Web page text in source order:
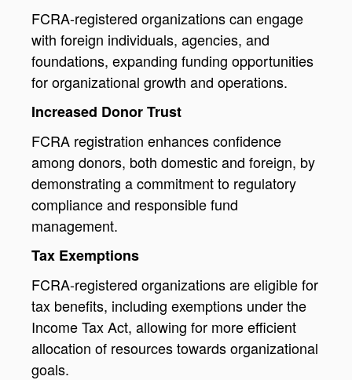
FCRA-registered organizations can engage
with foreign individuals, agencies, and
foundations, expanding funding opportunities
for organizational growth and operations.
Increased Donor Trust
FCRA registration enhances confidence
among donors, both domestic and foreign, by
demonstrating a commitment to regulatory
compliance and responsible fund
management.
Tax Exemptions
FCRA-registered organizations are eligible for
tax benefits, including exemptions under the
Income Tax Act, allowing for more efficient
allocation of resources towards organizational
goals.